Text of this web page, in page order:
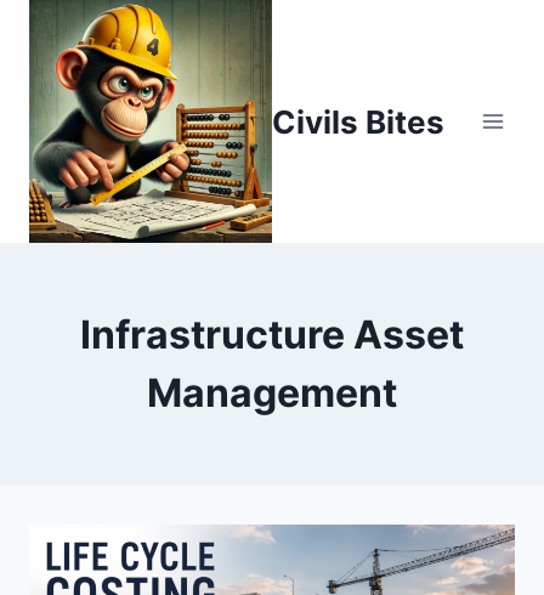
content
Civils Bites
Infrastructure Asset
Management